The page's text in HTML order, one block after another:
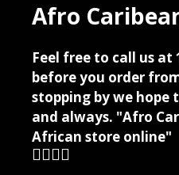
Afro
Feel free to call us at
before you order
stopping by we hope
and always. "Afro
African store online"